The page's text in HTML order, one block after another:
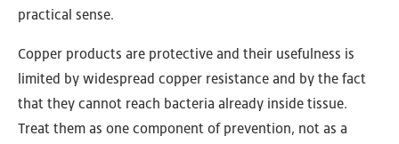
practical sense.
Copper products are protective and their usefulness is
limited by widespread copper resistance and by the fact
that they cannot reach bacteria already inside tissue.
Treat them as one component of prevention, not as a